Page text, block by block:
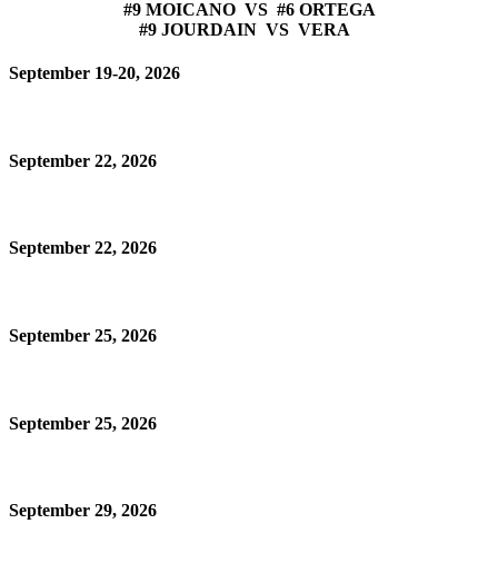
#9 MOICANO VS #6 ORTEGA
#9 JOURDAIN VS VERA
September 19-20, 2026
September 22, 2026
September 22, 2026
September 25, 2026
September 25, 2026
September 29, 2026